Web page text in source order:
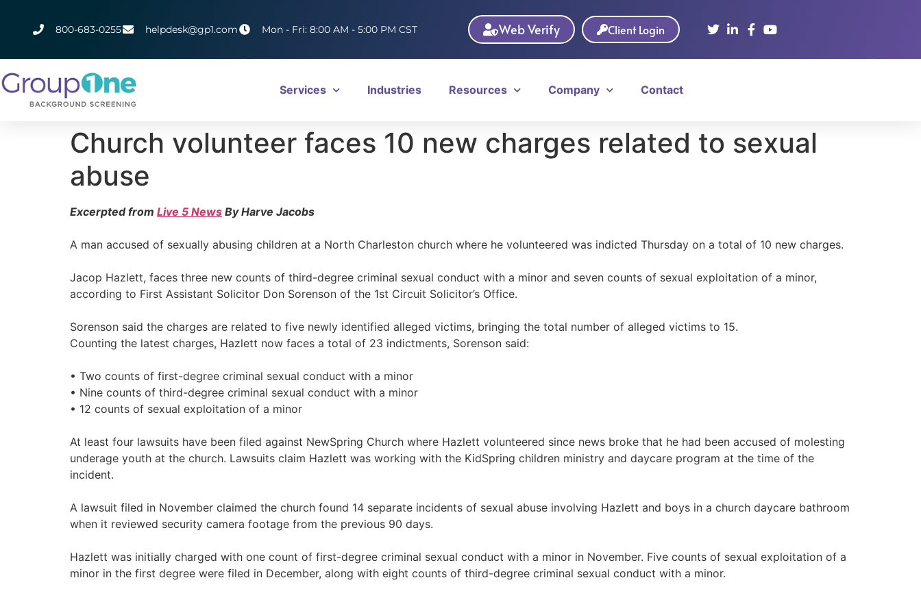
800-683-0255 helpdesk@gp1.com Mon - Fri: 8:00 AM - 5:00 PM CST Web Verify Client Login
Services Industries Resources Company Contact
Church volunteer faces 10 new charges related to sexual
abuse
Excerpted from Live 5 News By Harve Jacobs
A man accused of sexually abusing children at a North Charleston church where he volunteered was indicted Thursday on a total of 10 new charges.
Jacop Hazlett, faces three new counts of third-degree criminal sexual conduct with a minor and seven counts of sexual exploitation of a minor,
according to First Assistant Solicitor Don Sorenson of the 1st Circuit Solicitor’s Office.
Sorenson said the charges are related to five newly identified alleged victims, bringing the total number of alleged victims to 15.
Counting the latest charges, Hazlett now faces a total of 23 indictments, Sorenson said:
• Two counts of first-degree criminal sexual conduct with a minor
• Nine counts of third-degree criminal sexual conduct with a minor
• 12 counts of sexual exploitation of a minor
At least four lawsuits have been filed against NewSpring Church where Hazlett volunteered since news broke that he had been accused of molesting
underage youth at the church. Lawsuits claim Hazlett was working with the KidSpring children ministry and daycare program at the time of the
incident.
A lawsuit filed in November claimed the church found 14 separate incidents of sexual abuse involving Hazlett and boys in a church daycare bathroom
when it reviewed security camera footage from the previous 90 days.
Hazlett was initially charged with one count of first-degree criminal sexual conduct with a minor in November. Five counts of sexual exploitation of a
minor in the first degree were filed in December, along with eight counts of third-degree criminal sexual conduct with a minor.